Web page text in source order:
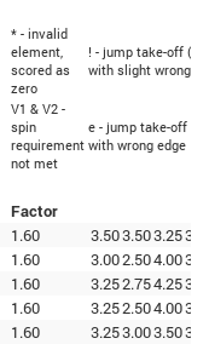
* - invalid
element,
scored as
zero
! - jump take-off
with slight wrong
V1 & V2 -
spin
requirement
not met
e - jump take-off
with wrong edge
Factor
1.60 3.503.503.25
1.60 3.002.504.00
1.60 3.252.754.25
1.60 3.252.504.00
1.60 3.253.003.50